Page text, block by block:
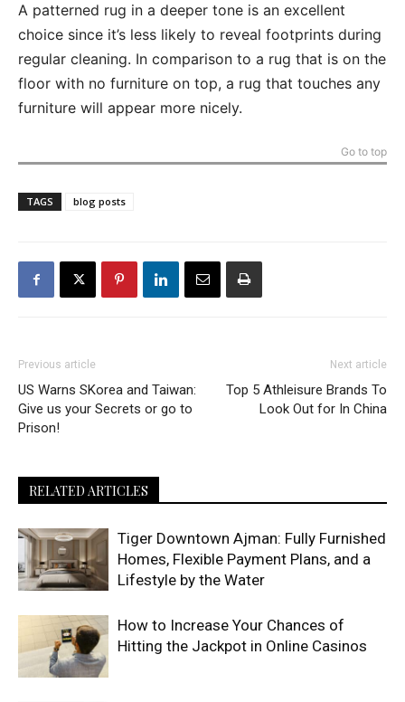
A patterned rug in a deeper tone is an excellent
choice since it’s less likely to reveal footprints during
regular cleaning. In comparison to a rug that is on the
floor with no furniture on top, a rug that touches any
furniture will appear more nicely.
Go to top
TAGS blog posts
Previous article
US Warns SKorea and Taiwan:
Give us your Secrets or go to
Prison!
Next article
Top 5 Athleisure Brands To
Look Out for In China
RELATED ARTICLES
Tiger Downtown Ajman: Fully Furnished
Homes, Flexible Payment Plans, and a
Lifestyle by the Water
How to Increase Your Chances of
Hitting the Jackpot in Online Casinos